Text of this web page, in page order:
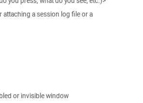
attaching a session log file or a
or invisible window